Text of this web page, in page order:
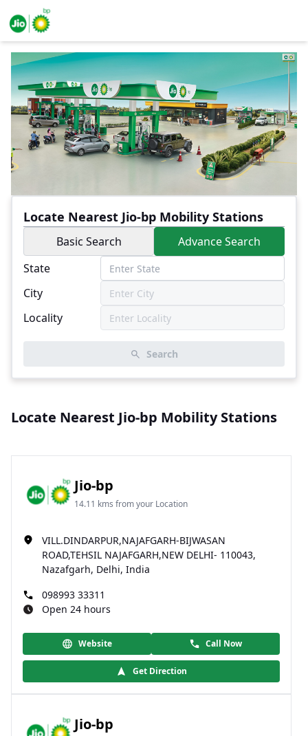
Locate Nearest Jio-bp Mobility Stations
Basic Search
Advance Search
State
City
Locality
Search
Locate Nearest Jio-bp Mobility Stations
Jio-bp
14.11 kms from your Location
VILL.DINDARPUR,NAJAFGARH-BIJWASAN
ROAD,TEHSIL NAJAFGARH,NEW DELHI- 110043,
Nazafgarh, Delhi, India
098993 33311
Open 24 hours
Website Call Now
Get Direction
Jio-bp